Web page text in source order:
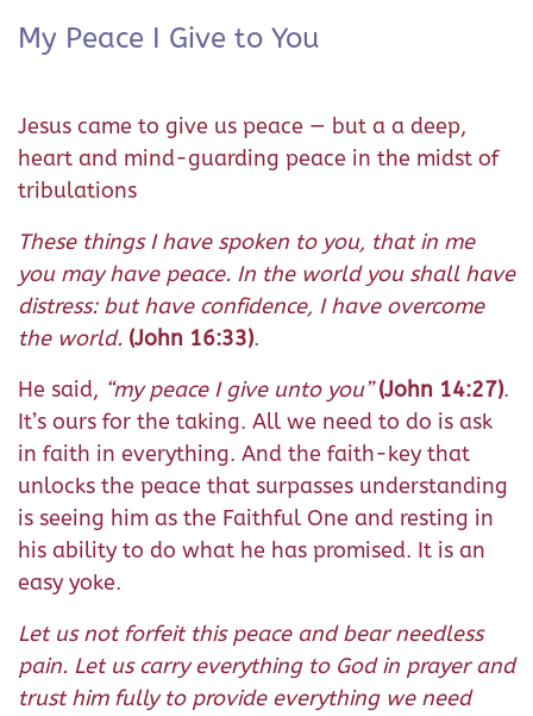
My Peace I Give to You
Jesus came to give us peace — but a a deep,
heart and mind-guarding peace in the midst of
tribulations
These things I have spoken to you, that in me
you may have peace. In the world you shall have
distress: but have confidence, I have overcome
the world. (John 16:33).
He said, “my peace I give unto you” (John 14:27).
It’s ours for the taking. All we need to do is ask
in faith in everything. And the faith-key that
unlocks the peace that surpasses understanding
is seeing him as the Faithful One and resting in
his ability to do what he has promised. It is an
easy yoke.
Let us not forfeit this peace and bear needless
pain. Let us carry everything to God in prayer and
trust him fully to provide everything we need